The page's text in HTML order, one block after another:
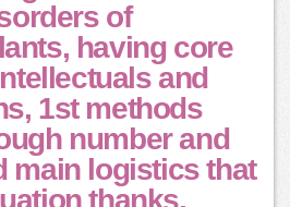
of
having core
and
1st methods
number and
main logistics that
thanks,